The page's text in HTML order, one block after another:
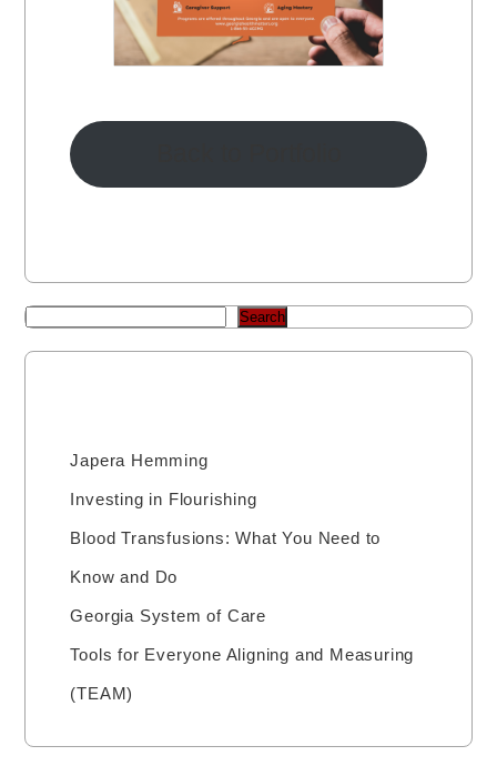
Search
Japera Hemming
Investing in Flourishing
Blood Transfusions: What You Need to
Know and Do
Georgia System of Care
Tools for Everyone Aligning and Measuring
(TEAM)